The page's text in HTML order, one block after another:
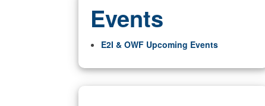
Events
E2I & OWF Upcoming Events